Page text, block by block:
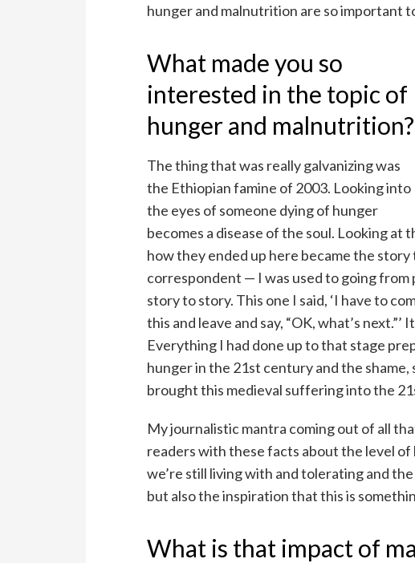
hunger and malnutrition are so important
What made you so
interested in the topic of
hunger and malnutrition?
The thing that was really galvanizing was
the Ethiopian famine of 2003. Looking into
the eyes of someone dying of hunger
becomes a disease of the soul. Looking at
how they ended up here became the
correspondent — I was used to going
story to story. This one I said, ‘I have to
this and leave and say, “OK, what’s
Everything I had done up to that stage
hunger in the 21st century and the
brought this medieval suffering into the
My journalistic mantra coming out of all
readers with these facts about the level
we’re still living with and tolerating and
but also the inspiration that this is
What is that impact of